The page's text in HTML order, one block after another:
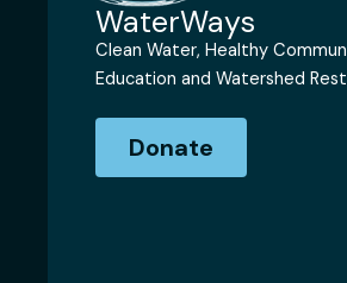
WaterWays
Clean Water, Healthy
Education and Watershed
Donate